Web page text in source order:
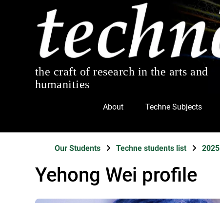
the craft of research in the arts and
humanities
About Techne Subjects
Our Students Techne students list 2025
Yehong Wei profile